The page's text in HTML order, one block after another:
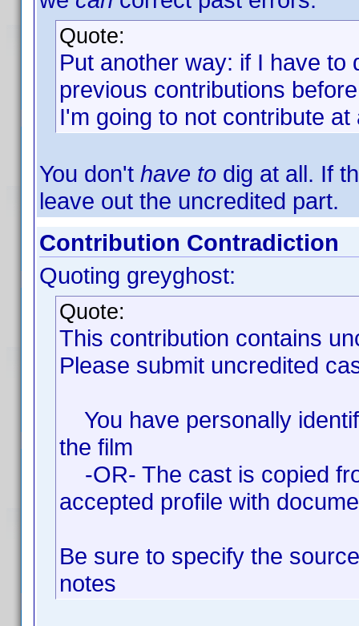
Quote:
Put another way: if I have to
previous contributions
I'm going to not contribute at
You don't have to dig at all. If
leave out the uncredited part.
Contribution Contradiction
Quoting greyghost:
Quote:
This contribution contains
Please submit uncredited
You have personally
the film
-OR- The cast is copied
accepted profile with
Be sure to specify the
notes